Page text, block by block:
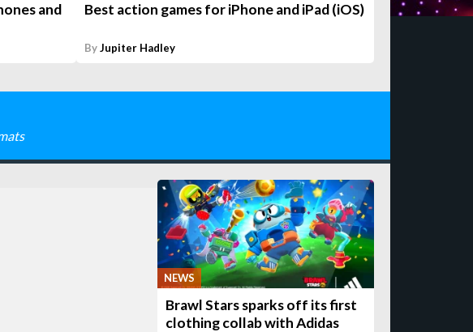
and
Best action games for iPhone and iPad (iOS)
ByJupiter Hadley
NEWS
Brawl Stars sparks off its first
clothing collab with Adidas